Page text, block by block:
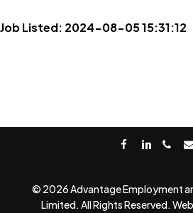
Job Listed: 2024-08-05 15:31:12
© 2026 Advantage Employment
Limited. All Rights Reserved.